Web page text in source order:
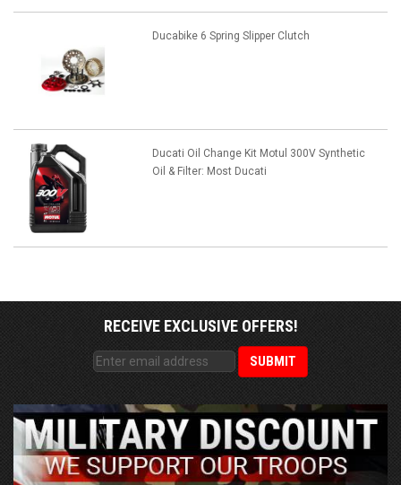
Ducabike 6 Spring Slipper Clutch
Ducati Oil Change Kit Motul 300V Synthetic
Oil & Filter: Most Ducati
RECEIVE EXCLUSIVE OFFERS!